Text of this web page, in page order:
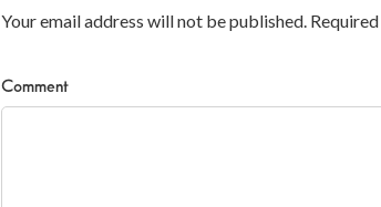
Your email address will not be published.
Comment